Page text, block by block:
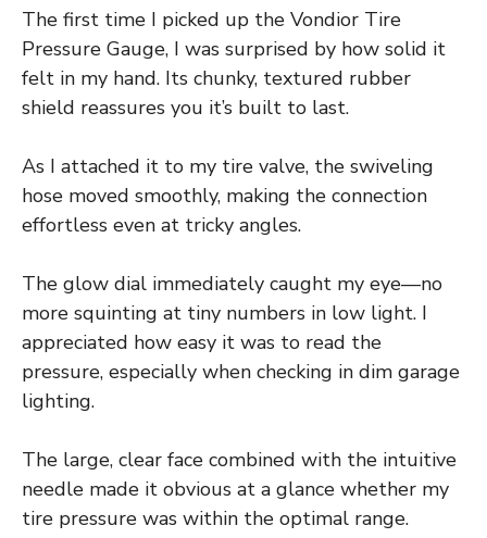
The first time I picked up the Vondior Tire
Pressure Gauge, I was surprised by how solid it
felt in my hand. Its chunky, textured rubber
shield reassures you it’s built to last.
As I attached it to my tire valve, the swiveling
hose moved smoothly, making the connection
effortless even at tricky angles.
The glow dial immediately caught my eye—no
more squinting at tiny numbers in low light. I
appreciated how easy it was to read the
pressure, especially when checking in dim garage
lighting.
The large, clear face combined with the intuitive
needle made it obvious at a glance whether my
tire pressure was within the optimal range.